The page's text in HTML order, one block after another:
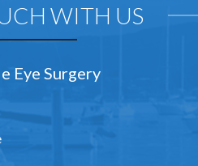
WITH US
Eye Surgery